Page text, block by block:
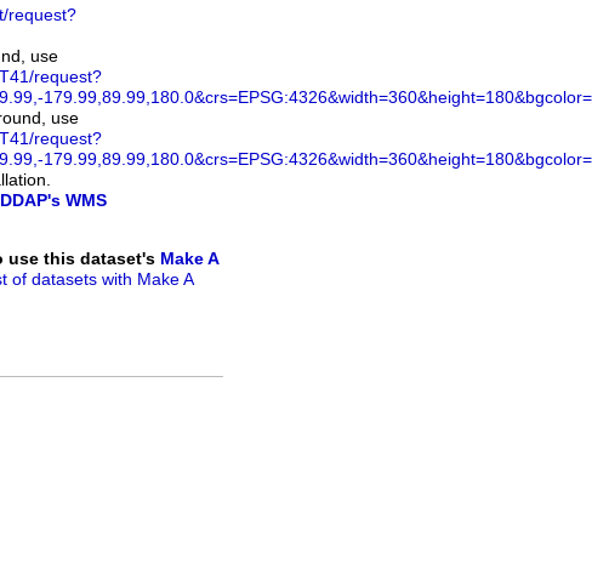
request?
use
request?
use
request?
WMS
use this dataset's Make A
of datasets with Make A